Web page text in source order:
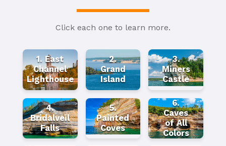
Click each one to learn more.
1. East
Channel
Lighthouse
2.
Grand
Island
3.
Miners
Castle
4.
Bridalveil
Falls
5.
Painted
Coves
6.
Caves
of All
Colors